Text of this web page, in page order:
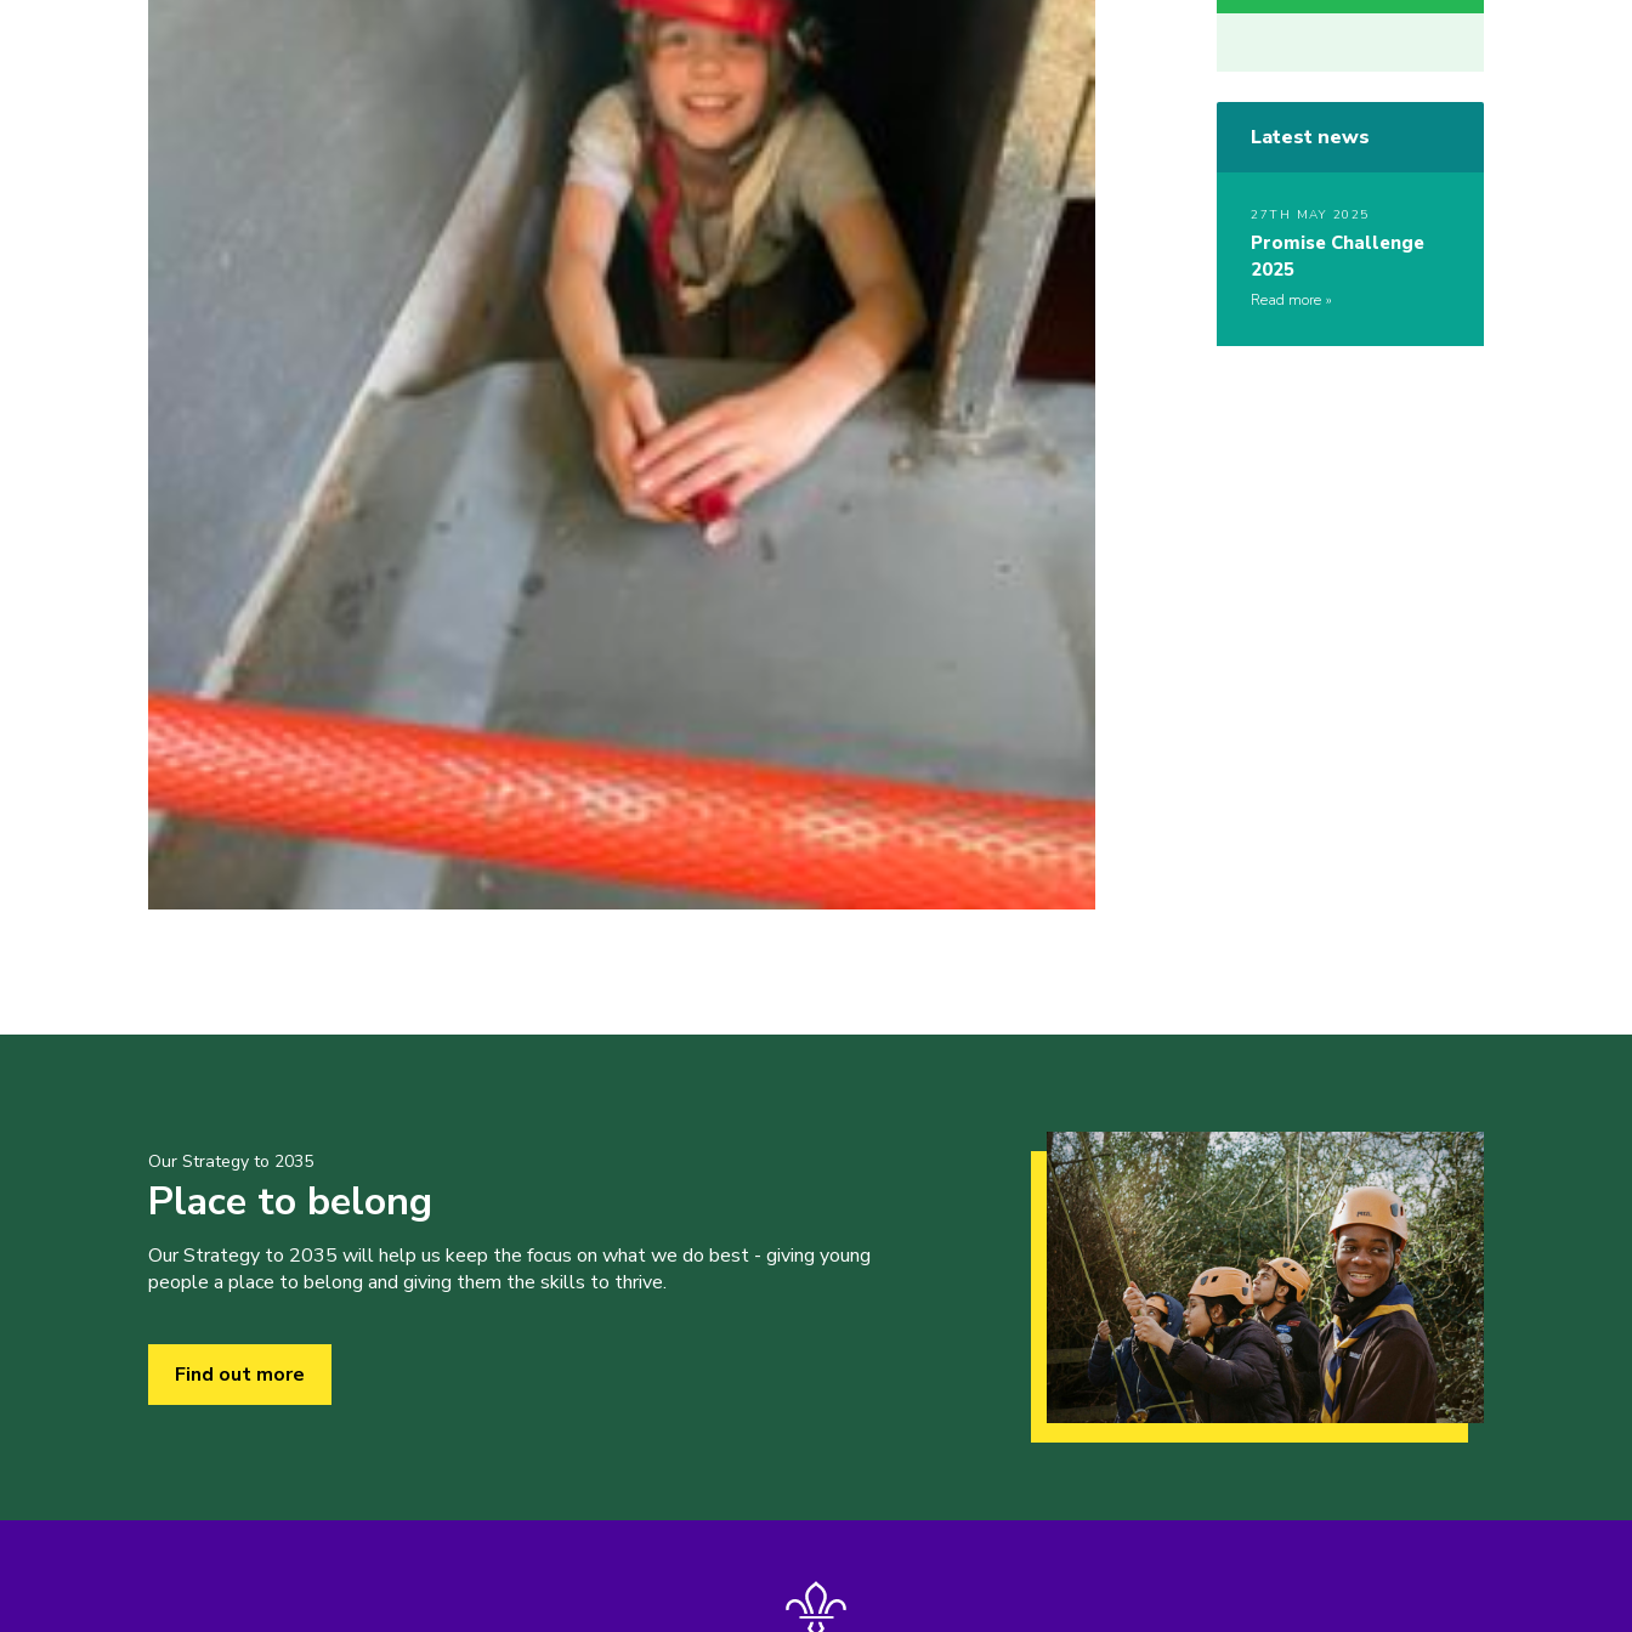
Latest news
27TH MAY 2025
Promise Challenge
2025
Read more
Our Strategy to 2035
Place to belong
Our Strategy to 2035 will help us keep the focus on what we do best - giving young
people a place to belong and giving them the skills to thrive.
Find out more